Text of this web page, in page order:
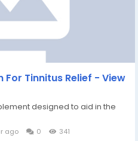
Tinnitus Relief - View
designed to aid in the
ago 0 341